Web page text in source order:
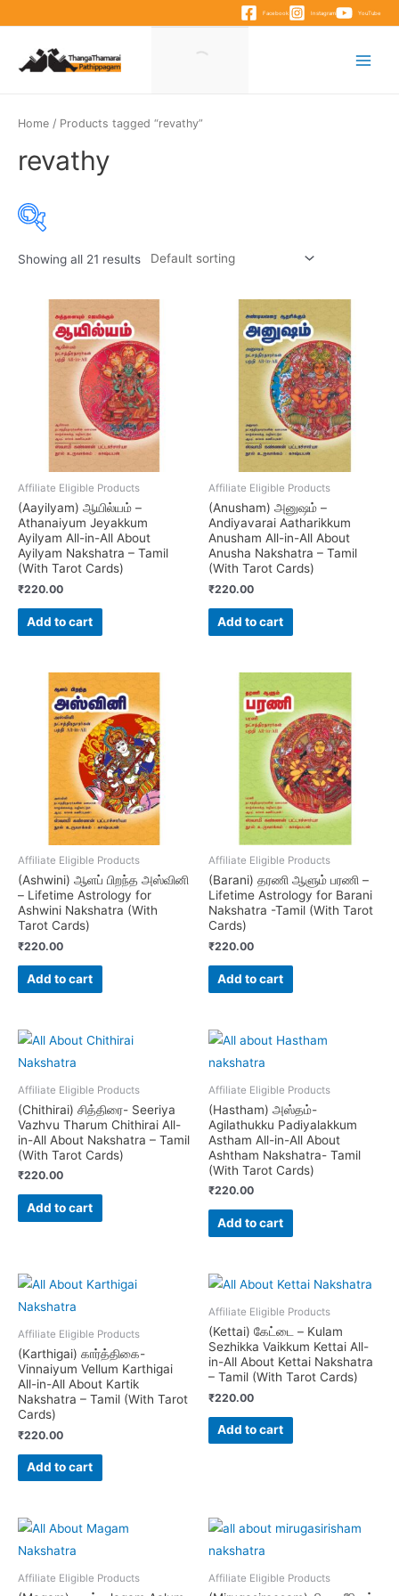
content
Facebook Instagram YouTube
Home / Products tagged “revathy”
revathy
Product categories
Showing all 21 results
Affiliate Eligible Products
(Aayilyam) ஆயில்யம் –
Athanaiyum Jeyakkum
Ayilyam All-in-All About
Ayilyam Nakshatra – Tamil
(With Tarot Cards)
₹220.00
Add to cart
Affiliate Eligible Products
(Anusham) அனுஷம் –
Andiyavarai Aatharikkum
Anusham All-in-All About
Anusha Nakshatra – Tamil
(With Tarot Cards)
₹220.00
Add to cart
Affiliate Eligible Products
(Ashwini) ஆளப் பிறந்த அஸ்வினி
– Lifetime Astrology for
Ashwini Nakshatra (With
Tarot Cards)
₹220.00
Add to cart
Affiliate Eligible Products
(Barani) தரணி ஆளும் பரணி –
Lifetime Astrology for Barani
Nakshatra -Tamil (With Tarot
Cards)
₹220.00
Add to cart
Affiliate Eligible Products
(Chithirai) சித்திரை- Seeriya
Vazhvu Tharum Chithirai All-
in-All About Nakshatra – Tamil
(With Tarot Cards)
₹220.00
Add to cart
Affiliate Eligible Products
(Hastham) அஸ்தம்-
Agilathukku Padiyalakkum
Astham All-in-All About
Ashtham Nakshatra- Tamil
(With Tarot Cards)
₹220.00
Add to cart
Affiliate Eligible Products
(Karthigai) கார்த்திகை-
Vinnaiyum Vellum Karthigai
All-in-All About Kartik
Nakshatra – Tamil (With Tarot
Cards)
₹220.00
Add to cart
Affiliate Eligible Products
(Kettai) கேட்டை – Kulam
Sezhikka Vaikkum Kettai All-
in-All About Kettai Nakshatra
– Tamil (With Tarot Cards)
₹220.00
Add to cart
Affiliate Eligible Products Affiliate Eligible Products